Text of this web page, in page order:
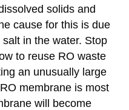
solids and
cause for this is due
in the water. Stop
to reuse RO waste
an unusually large
membrane is most
will become